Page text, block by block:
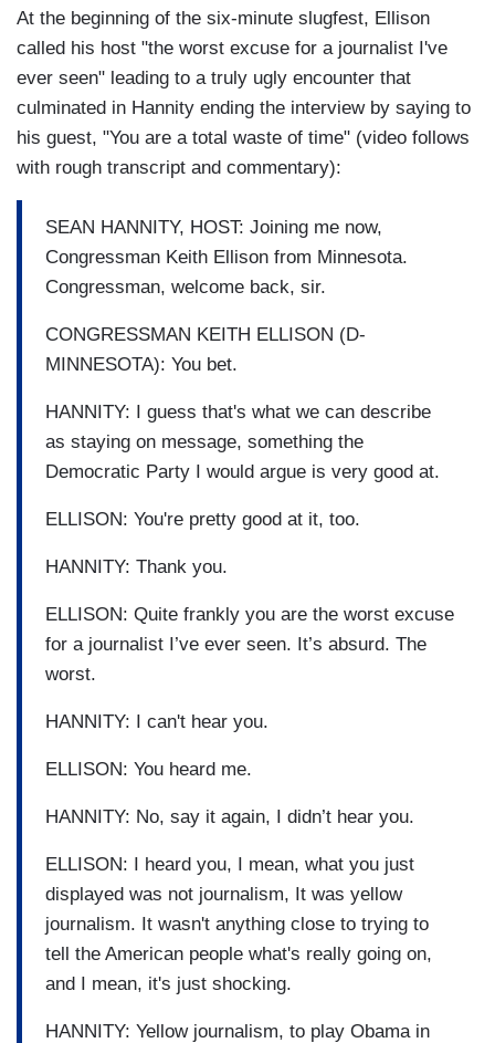
At the beginning of the six-minute slugfest, Ellison
called his host "the worst excuse for a journalist I've
ever seen" leading to a truly ugly encounter that
culminated in Hannity ending the interview by saying to
his guest, "You are a total waste of time" (video follows
with rough transcript and commentary):
SEAN HANNITY, HOST: Joining me now,
Congressman Keith Ellison from Minnesota.
Congressman, welcome back, sir.
CONGRESSMAN KEITH ELLISON (D-
MINNESOTA): You bet.
HANNITY: I guess that's what we can describe
as staying on message, something the
Democratic Party I would argue is very good at.
ELLISON: You're pretty good at it, too.
HANNITY: Thank you.
ELLISON: Quite frankly you are the worst excuse
for a journalist I’ve ever seen. It’s absurd. The
worst.
HANNITY: I can't hear you.
ELLISON: You heard me.
HANNITY: No, say it again, I didn’t hear you.
ELLISON: I heard you, I mean, what you just
displayed was not journalism, It was yellow
journalism. It wasn't anything close to trying to
tell the American people what's really going on,
and I mean, it's just shocking.
HANNITY: Yellow journalism, to play Obama in